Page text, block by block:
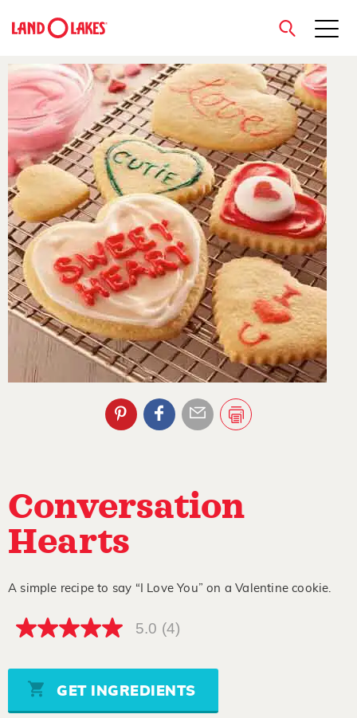
Search
close
Conversation
Hearts
A simple recipe to say “I Love You” on a Valentine cookie.
5.0
5
stars,
average
rating
5.0 (4)
GET INGREDIENTS